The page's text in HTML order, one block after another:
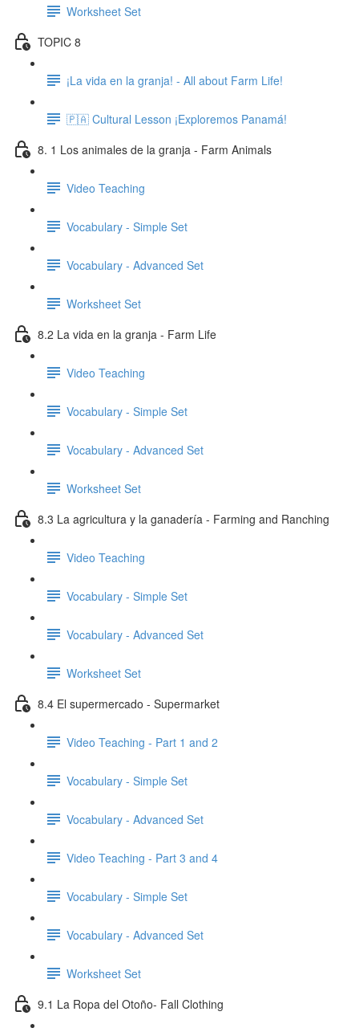
Worksheet Set
TOPIC 8
¡La vida en la granja! - All about Farm Life!
🇵🇦 Cultural Lesson ¡Exploremos Panamá!
8. 1 Los animales de la granja - Farm Animals
Video Teaching
Vocabulary - Simple Set
Vocabulary - Advanced Set
Worksheet Set
8.2 La vida en la granja - Farm Life
Video Teaching
Vocabulary - Simple Set
Vocabulary - Advanced Set
Worksheet Set
8.3 La agricultura y la ganadería - Farming and Ranching
Video Teaching
Vocabulary - Simple Set
Vocabulary - Advanced Set
Worksheet Set
8.4 El supermercado - Supermarket
Video Teaching - Part 1 and 2
Vocabulary - Simple Set
Vocabulary - Advanced Set
Video Teaching - Part 3 and 4
Vocabulary - Simple Set
Vocabulary - Advanced Set
Worksheet Set
9.1 La Ropa del Otoño- Fall Clothing